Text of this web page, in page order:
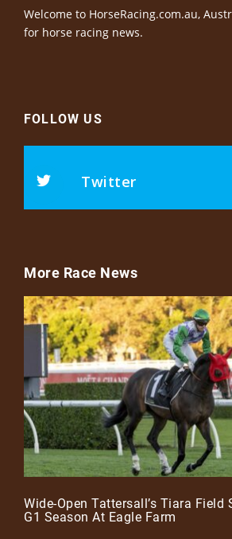
Welcome to HorseRacing.com.au,
for horse racing news.
FOLLOW US
Twitter
More Race News
Wide-Open Tattersall’s Tiara Field
G1 Season At Eagle Farm